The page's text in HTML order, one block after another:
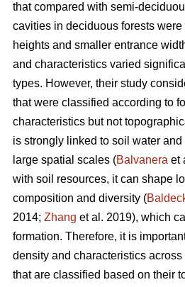
that compared with semi-
cavities in deciduous forests
heights and smaller entrance
and characteristics varied
types. However, their study
that were classified according to
characteristics but not
is strongly linked to soil water
large spatial scales (Balvanera et
with soil resources, it can shape
composition and diversity (
2014; Zhang et al. 2019), which
formation. Therefore, it is
density and characteristics
that are classified based on their